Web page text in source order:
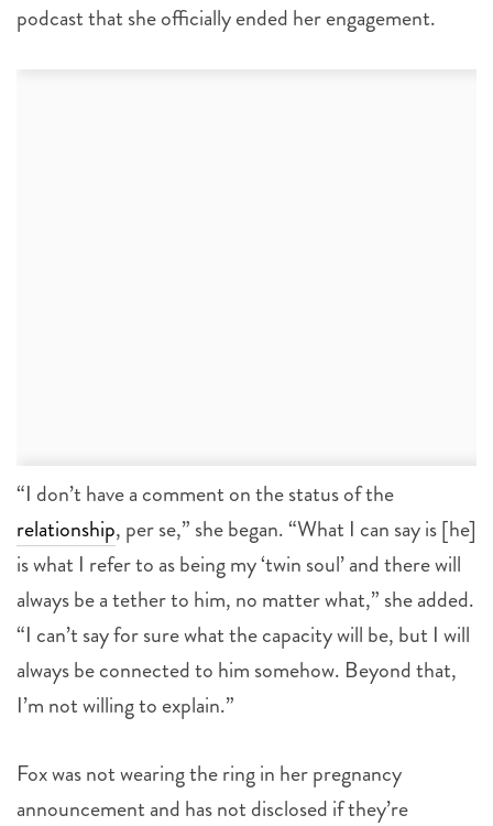
podcast that she officially ended her engagement.
“I don’t have a comment on the status of the
relationship, per se,” she began. “What I can say is [he]
is what I refer to as being my ‘twin soul’ and there will
always be a tether to him, no matter what,” she added.
“I can’t say for sure what the capacity will be, but I will
always be connected to him somehow. Beyond that,
I’m not willing to explain.”
Fox was not wearing the ring in her pregnancy
announcement and has not disclosed if they’re